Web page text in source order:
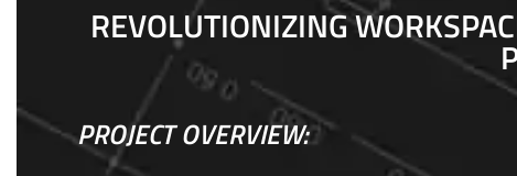
REVOLUTIONIZING
PROJECT OVERVIEW: